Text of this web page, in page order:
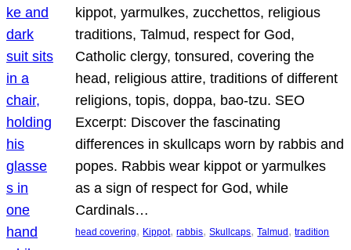
kippot, yarmulkes, zucchettos, religious
traditions, Talmud, respect for God,
Catholic clergy, tonsured, covering the
head, religious attire, traditions of different
religions, topis, doppa, bao-tzu. SEO
Excerpt: Discover the fascinating
differences in skullcaps worn by rabbis and
popes. Rabbis wear kippot or yarmulkes
as a sign of respect for God, while
Cardinals…
head covering, Kippot, rabbis, Skullcaps, Talmud , tradition